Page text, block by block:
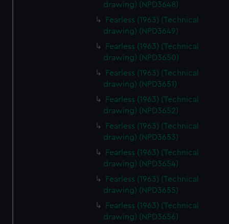
drawing) (NPD3648)
Fearless (1963) (Technical
drawing) (NPD3649)
Fearless (1963) (Technical
drawing) (NPD3650)
Fearless (1963) (Technical
drawing) (NPD3651)
Fearless (1963) (Technical
drawing) (NPD3652)
Fearless (1963) (Technical
drawing) (NPD3653)
Fearless (1963) (Technical
drawing) (NPD3654)
Fearless (1963) (Technical
drawing) (NPD3655)
Fearless (1963) (Technical
drawing) (NPD3656)